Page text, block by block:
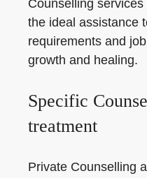
Counselling
the ideal assistance
requirements and
growth and healing.
Specific
treatment
Private Counselling